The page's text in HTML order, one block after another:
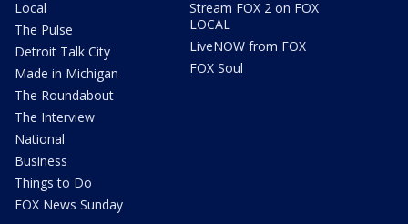
Local
The Pulse
Detroit Talk City
Made in Michigan
The Roundabout
The Interview
National
Business
Things to Do
FOX News Sunday
Stream FOX 2 on FOX
LOCAL
LiveNOW from FOX
FOX Soul